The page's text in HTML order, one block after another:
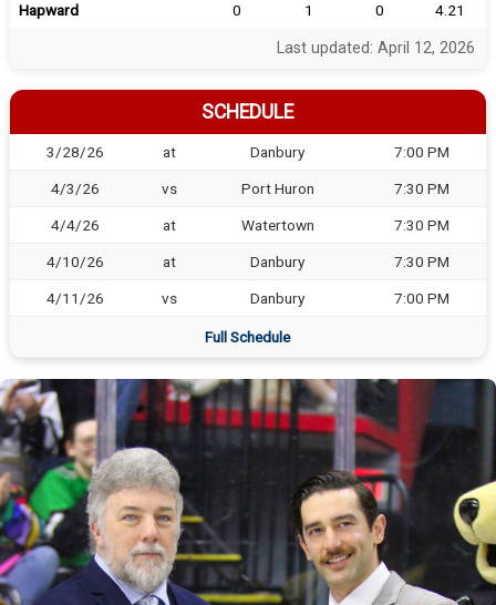
Hapward
0 1 0 4.21
Last updated: April 12, 2026
SCHEDULE
3/28/26 at Danbury 7:00 PM
4/3/26 vs Port Huron 7:30 PM
4/4/26 at Watertown 7:30 PM
4/10/26 at Danbury 7:30 PM
4/11/26 vs Danbury 7:00 PM
Full Schedule